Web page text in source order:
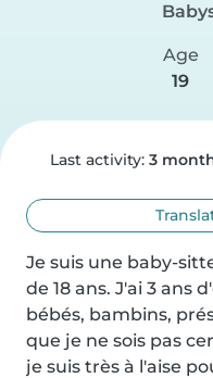
Age
19
Last activity: 3
Je suis une baby-
de 18 ans. J'ai 3 ans
bébés, bambins,
que je ne sois pas
je suis très à l'aise